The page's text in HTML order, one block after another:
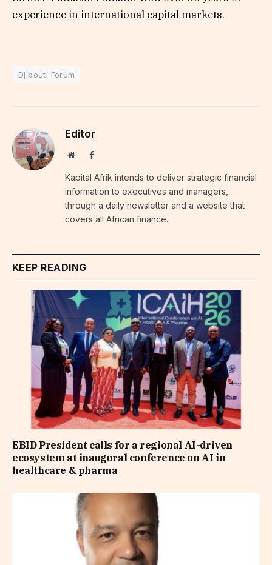
experience in international capital markets.
Djibouti Forum
Editor
WebsiteFacebook
Kapital Afrik intends to deliver strategic financial
information to executives and managers,
through a daily newsletter and a website that
covers all African finance.
KEEP READING
EBID President calls for a regional AI-driven
ecosystem at inaugural conference on AI in
healthcare & pharma